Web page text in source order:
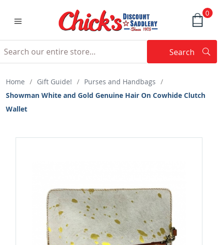
0
Search
Home / Gift Guide! / Purses and Handbags /
Showman White and Gold Genuine Hair On Cowhide Clutch
Wallet